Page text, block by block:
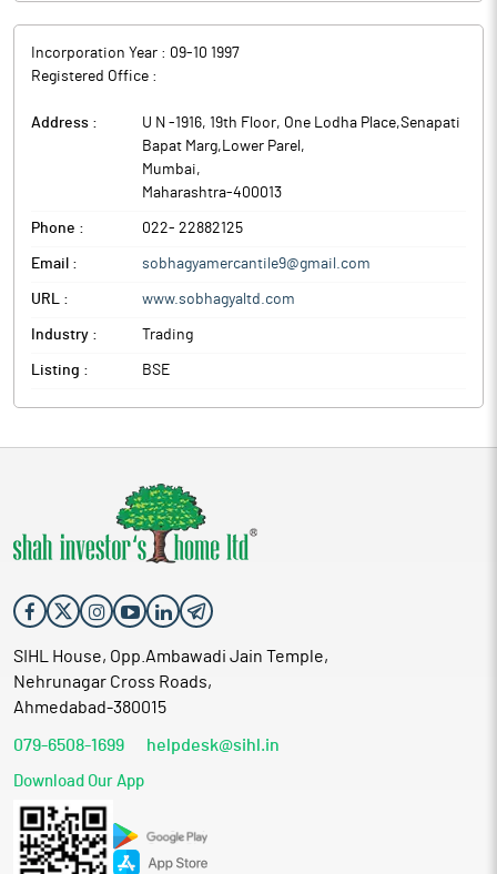
Incorporation Year : 09-10 1997
Registered Office :
Address :
U N -1916, 19th Floor, One Lodha Place,Senapati
Bapat Marg,Lower Parel ,
Mumbai,
Maharashtra-400013
Phone : 022- 22882125
Email : sobhagyamercantile9@gmail.com
URL : www.sobhagyaltd.com
Industry : Trading
Listing : BSE
SIHL House, Opp.Ambawadi Jain Temple,
Nehrunagar Cross Roads,
Ahmedabad-380015
079-6508-1699 helpdesk@sihl.in
Download Our App